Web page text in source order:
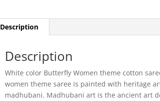
Description
Description
White color Butterfly Women theme cotton
women theme saree is painted with heritage
madhubani. Madhubani art is the ancient art